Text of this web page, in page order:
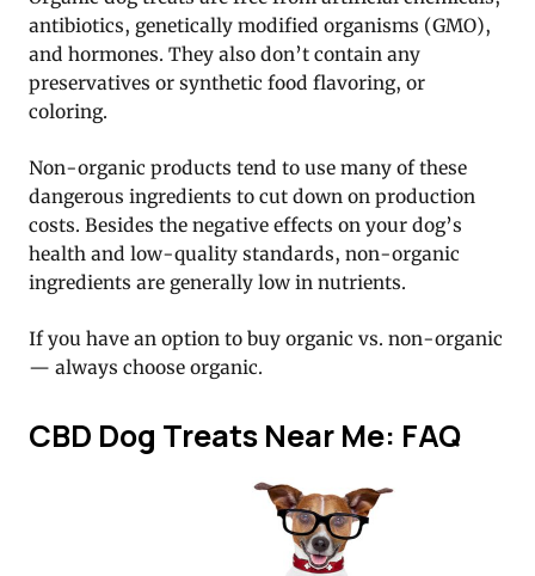
antibiotics, genetically modified organisms (GMO),
and hormones. They also don’t contain any
preservatives or synthetic food flavoring, or
coloring.
Non-organic products tend to use many of these
dangerous ingredients to cut down on production
costs. Besides the negative effects on your dog’s
health and low-quality standards, non-organic
ingredients are generally low in nutrients.
If you have an option to buy organic vs. non-organic
— always choose organic.
CBD Dog Treats Near Me: FAQ